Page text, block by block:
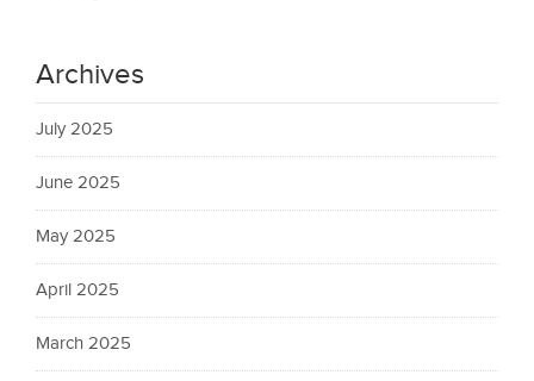
Archives
July 2025
June 2025
May 2025
April 2025
March 2025